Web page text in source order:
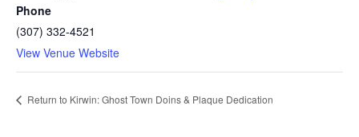
Phone
(307) 332-4521
View Venue Website
Return to Kirwin: Ghost Town Doins & Plaque Dedication